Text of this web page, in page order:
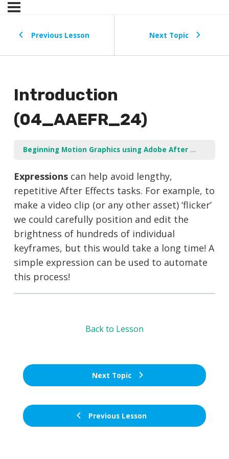
Previous Lesson Next Topic
Introduction
(04_AAEFR_24)
Beginning Motion Graphics using Adobe After Effects
Expressions can help avoid lengthy,
repetitive After Effects tasks. For example, to
make a video clip (or any other asset) ‘flicker’
we could carefully position and edit the
brightness of hundreds of individual
keyframes, but this would take a long time! A
simple expression can be used to automate
this process!
Previous Lesson
Back to Lesson
Next Topic